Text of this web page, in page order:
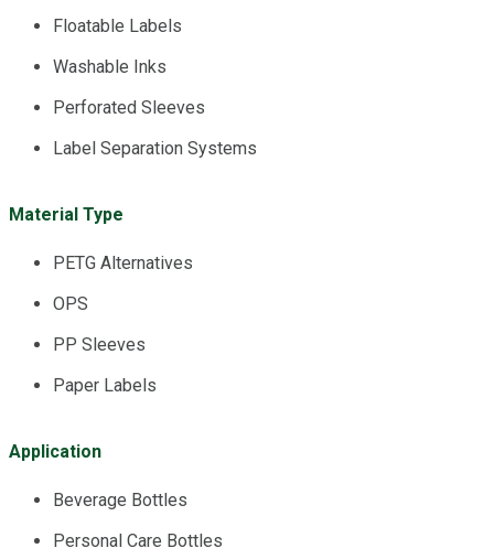
Floatable Labels
Washable Inks
Perforated Sleeves
Label Separation Systems
Material Type
PETG Alternatives
OPS
PP Sleeves
Paper Labels
Application
Beverage Bottles
Personal Care Bottles